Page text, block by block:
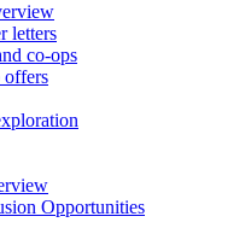
letters
co-ops
offers
Opportunities